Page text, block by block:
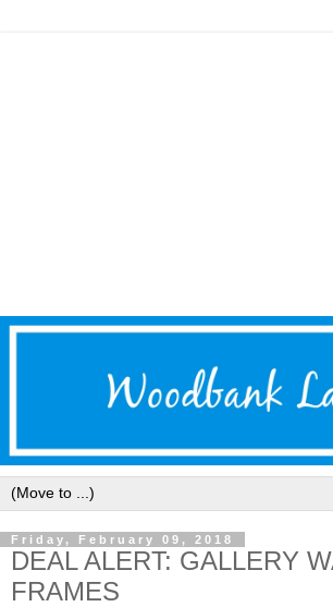
Friday, February 09, 2018
DEAL ALERT: GALLERY
FRAMES